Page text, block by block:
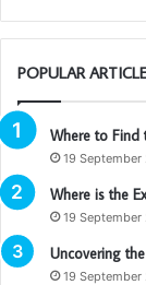
POPULAR
Where to Find
19 September
Where is the
19 September
Uncovering
19 September